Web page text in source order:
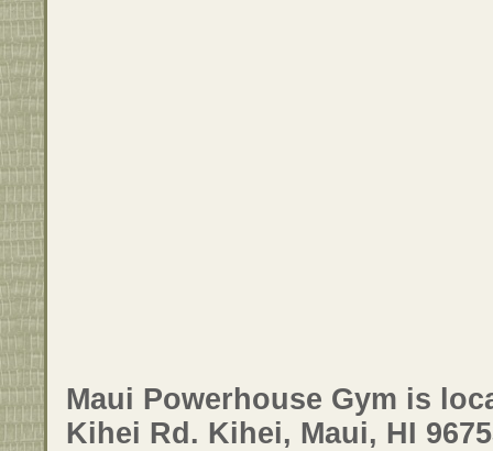
Maui Powerhouse Gym is
Kihei Rd. Kihei, Maui, HI